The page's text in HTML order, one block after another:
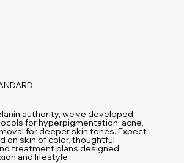
authority, we’ve developed
for hyperpigmentation, acne,
for deeper skin tones. Expect
on skin of color, thoughtful
treatment plans designed
and lifestyle